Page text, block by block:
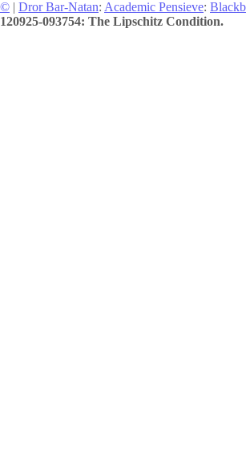
© | Dror Bar-Natan: Academic Pensieve:
120925-093754: The Lipschitz Condition.